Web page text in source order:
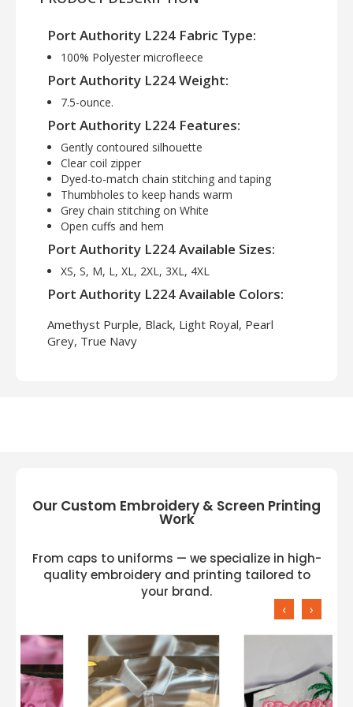
Port Authority L224 Fabric Type:
100% Polyester microfleece
Port Authority L224 Weight:
7.5-ounce.
Port Authority L224 Features:
Gently contoured silhouette
Clear coil zipper
Dyed-to-match chain stitching and taping
Thumbholes to keep hands warm
Grey chain stitching on White
Open cuffs and hem
Port Authority L224 Available Sizes:
XS, S, M, L, XL, 2XL, 3XL, 4XL
Port Authority L224 Available Colors:
Amethyst Purple, Black, Light Royal, Pearl
Grey, True Navy
Our Custom Embroidery & Screen Printing
Work
From caps to uniforms — we specialize in high-
quality embroidery and printing tailored to
your brand.
‹ ›